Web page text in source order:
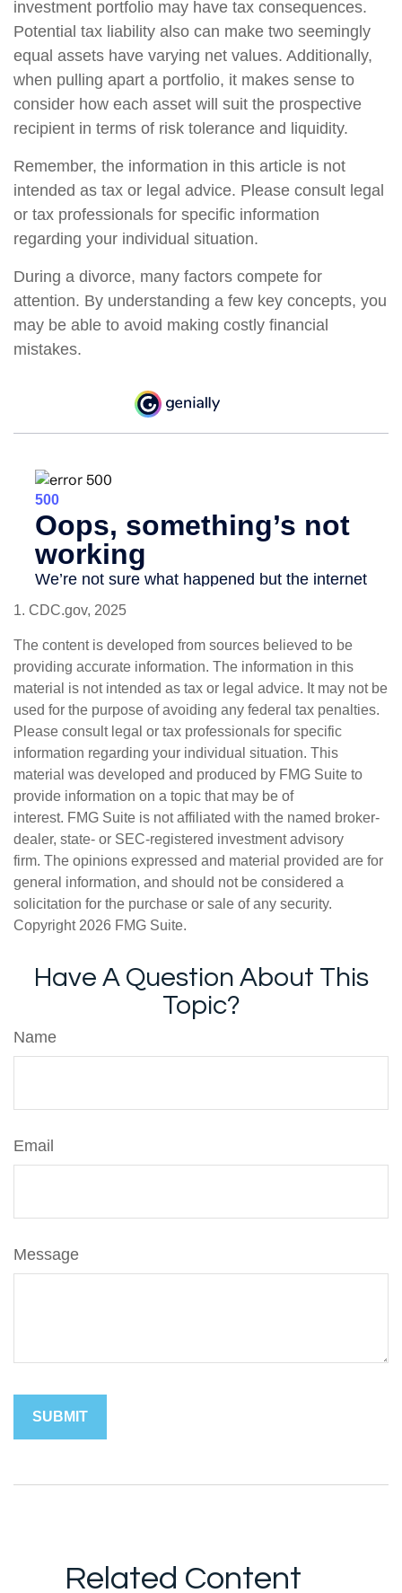
investment portfolio may have tax consequences.
Potential tax liability also can make two seemingly
equal assets have varying net values. Additionally,
when pulling apart a portfolio, it makes sense to
consider how each asset will suit the prospective
recipient in terms of risk tolerance and liquidity.
Remember, the information in this article is not
intended as tax or legal advice. Please consult legal
or tax professionals for specific information
regarding your individual situation.
During a divorce, many factors compete for
attention. By understanding a few key concepts, you
may be able to avoid making costly financial
mistakes.
1. CDC.gov, 2025
The content is developed from sources believed to be
providing accurate information. The information in this
material is not intended as tax or legal advice. It may not be
used for the purpose of avoiding any federal tax penalties.
Please consult legal or tax professionals for specific
information regarding your individual situation. This
material was developed and produced by FMG Suite to
provide information on a topic that may be of
interest. FMG Suite is not affiliated with the named broker-
dealer, state- or SEC-registered investment advisory
firm. The opinions expressed and material provided are for
general information, and should not be considered a
solicitation for the purchase or sale of any security.
Copyright 2026 FMG Suite.
Have A Question About This
Topic?
Name
Email
Message
Related Content